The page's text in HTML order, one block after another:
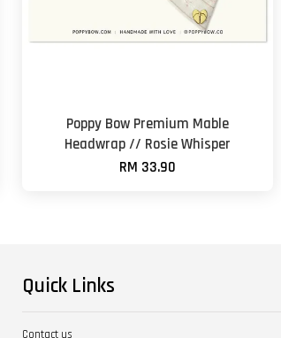
Poppy Bow Premium Mable
Headwrap // Rosie Whisper
RM 33.90
Quick Links
Contact us